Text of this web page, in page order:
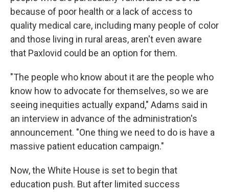
because of poor health or a lack of access to
quality medical care, including many people of color
and those living in rural areas, aren't even aware
that Paxlovid could be an option for them.
"The people who know about it are the people who
know how to advocate for themselves, so we are
seeing inequities actually expand," Adams said in
an interview in advance of the administration's
announcement. "One thing we need to do is have a
massive patient education campaign."
Now, the White House is set to begin that
education push. But after limited success